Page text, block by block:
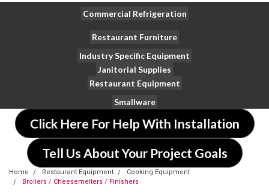
Commercial Refrigeration
Restaurant Furniture
Industry Specific Equipment
Janitorial Supplies
Restaurant Equipment
Smallware
Click Here For Help With Installation
Tell Us About Your Project Goals
Home Restaurant Equipment
Cooking Equipment
Broilers / Cheesemelters / Finishers